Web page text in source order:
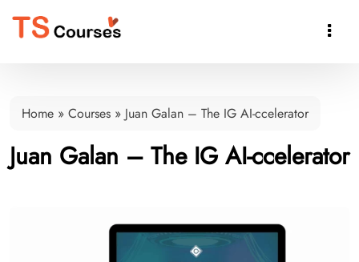

Home » Courses » Juan Galan – The IG AI-ccelerator
Juan Galan – The IG AI-ccelerator